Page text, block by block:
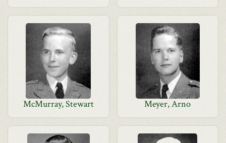
McMurray, Stewart Meyer, Arno